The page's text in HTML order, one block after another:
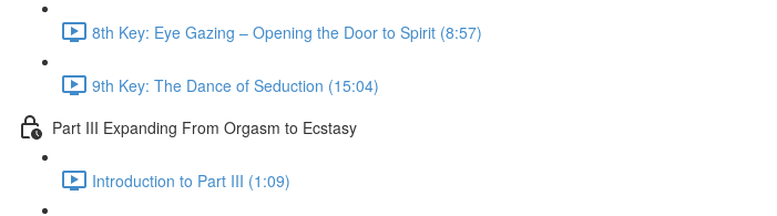
8th Key: Eye Gazing – Opening the Door to Spirit (8:57)
9th Key: The Dance of Seduction (15:04)
Part III Expanding From Orgasm to Ecstasy
Introduction to Part III (1:09)